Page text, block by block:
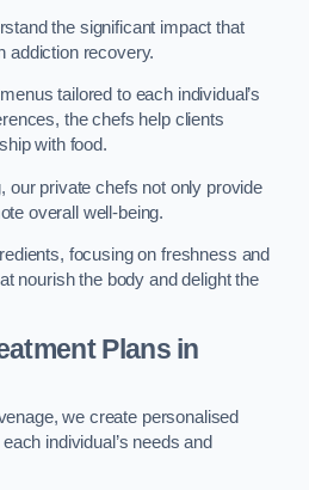
the significant impact that
addiction recovery.
tailored to each individual’s
the chefs help clients
with food.
our private chefs not only provide
overall well-being.
focusing on freshness and
nourish the body and delight the
Plans in
we create personalised
individual’s needs and